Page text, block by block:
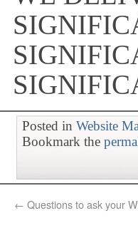
Posted in Website
Bookmark the
← Questions to ask your